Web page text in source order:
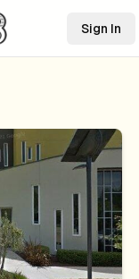
Sign In